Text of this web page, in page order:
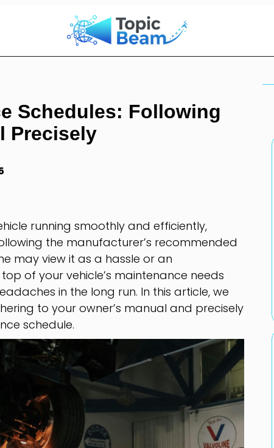
Schedules: Following
Precisely
running smoothly and efficiently,
the manufacturer’s recommended
may view it as a hassle or an
of your vehicle’s maintenance needs
in the long run. In this article, we
to your owner’s manual and precisely
schedule.